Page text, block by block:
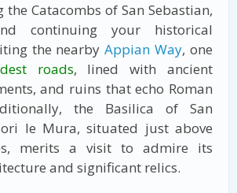
Catacombs of San Sebastian,
continuing your historical
the nearbyAppian Way, one
roads, lined with ancient
and ruins that echo Roman
the Basilica of San
le Mura, situated just above
merits a visit to admire its
and significant relics.